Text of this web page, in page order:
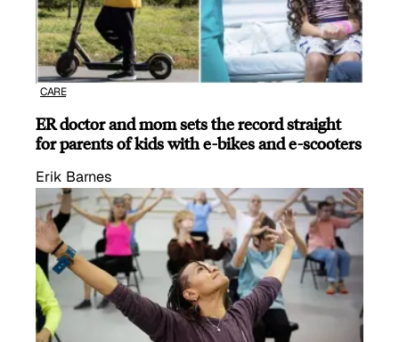
CARE
ER doctor and mom sets the record straight
for parents of kids with e-bikes and e-scooters
Erik Barnes